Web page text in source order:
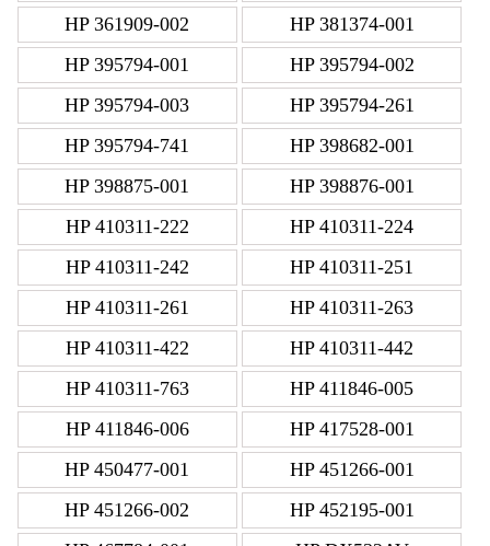
HP 361909-002
HP 381374-001
HP 395794-001
HP 395794-002
HP 395794-003
HP 395794-261
HP 395794-741
HP 398682-001
HP 398875-001
HP 398876-001
HP 410311-222
HP 410311-224
HP 410311-242
HP 410311-251
HP 410311-261
HP 410311-263
HP 410311-422
HP 410311-442
HP 410311-763
HP 411846-005
HP 411846-006
HP 417528-001
HP 450477-001
HP 451266-001
HP 451266-002
HP 452195-001